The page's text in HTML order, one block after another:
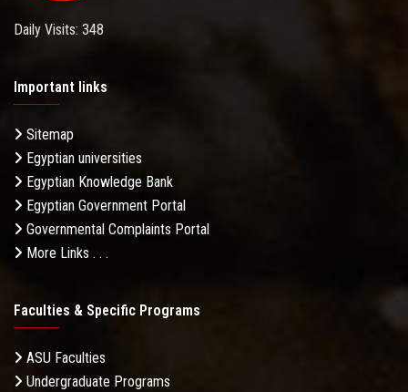
Daily Visits: 348
Important links
Sitemap
Egyptian universities
Egyptian Knowledge Bank
Egyptian Government Portal
Governmental Complaints Portal
More Links . . .
Faculties & Specific Programs
ASU Faculties
Undergraduate Programs